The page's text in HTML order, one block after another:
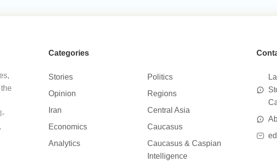
Categories
Stories
Politics
Opinion
Regions
Iran
Central Asia
Economics
Caucasus
Analytics
Caucasus & Caspian
Intelligence